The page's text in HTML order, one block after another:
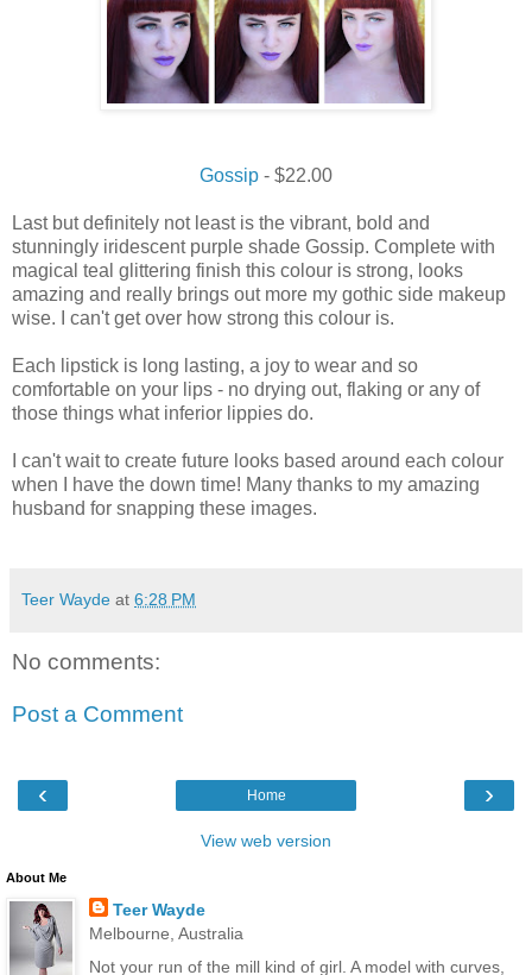
Gossip - $22.00
Last but definitely not least is the vibrant, bold and
stunningly iridescent purple shade Gossip. Complete with
magical teal glittering finish this colour is strong, looks
amazing and really brings out more my gothic side makeup
wise. I can't get over how strong this colour is.
Each lipstick is long lasting, a joy to wear and so
comfortable on your lips - no drying out, flaking or any of
those things what inferior lippies do.
I can't wait to create future looks based around each colour
when I have the down time! Many thanks to my amazing
husband for snapping these images.
Teer Wayde at 6:28 PM
No comments:
Post a Comment
‹ ›
Home
View web version
About Me
Teer Wayde
Melbourne, Australia
Not your run of the mill kind of girl. A model with curves,